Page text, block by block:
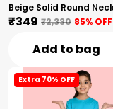
₹349 ₹2,330 85% OFF
Add to bag
Extra 70% OFF